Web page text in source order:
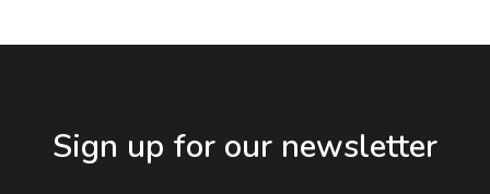
Sign up for our newsletter